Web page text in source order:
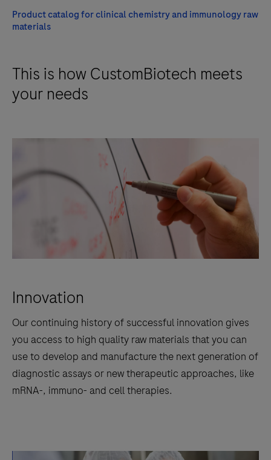
Product catalog for clinical chemistry and immunology raw
materials
This is how CustomBiotech meets
your needs
Innovation
Our continuing history of successful innovation gives
you access to high quality raw materials that you can
use to develop and manufacture the next generation of
diagnostic assays or new therapeutic approaches, like
mRNA-, immuno- and cell therapies.